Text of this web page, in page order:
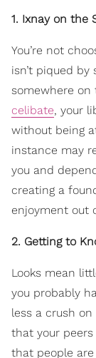
1. Ixnay on the
You’re not
isn’t piqued by
somewhere on
celibate, your
without being
instance may
you and
creating a
enjoyment out
2. Getting to
Looks mean
you probably
less a crush
that your peers
that people